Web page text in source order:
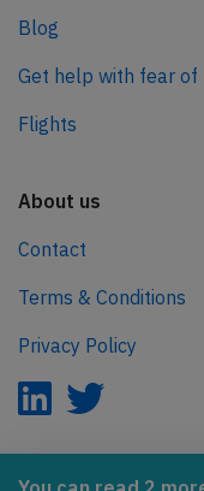
Blog
Get help with fear of
Flights
About us
Contact
Terms & Conditions
Privacy Policy
AeroInside is part